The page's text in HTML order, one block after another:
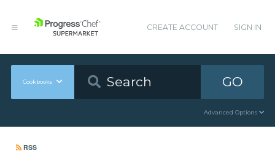
CREATE ACCOUNT SIGN IN
Cookbooks GO
Advanced Options
RSS